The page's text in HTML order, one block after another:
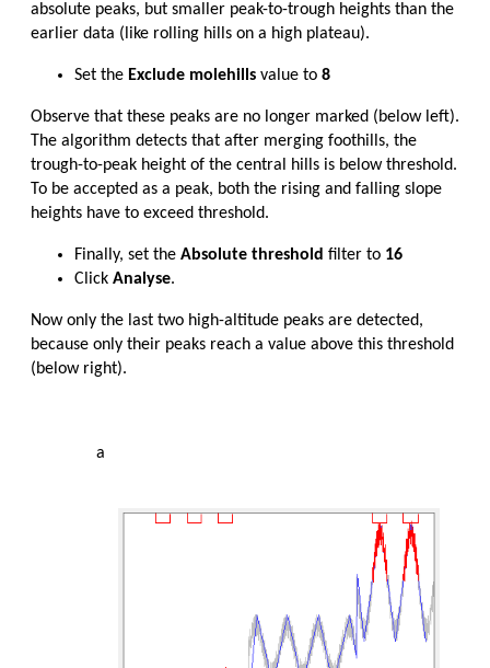
absolute peaks, but smaller peak-to-trough heights than the
earlier data (like rolling hills on a high plateau).
Set the Exclude molehills value to 8
Observe that these peaks are no longer marked (below left).
The algorithm detects that after merging foothills, the
trough-to-peak height of the central hills is below threshold.
To be accepted as a peak, both the rising and falling slope
heights have to exceed threshold.
Finally, set the Absolute threshold filter to 16
Click Analyse.
Now only the last two high-altitude peaks are detected,
because only their peaks reach a value above this threshold
(below right).
a